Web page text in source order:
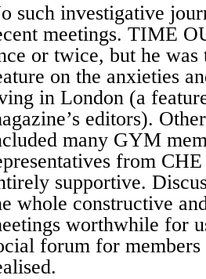
such investigative
meetings. TIME
or twice, but he
on the anxieties
in London (a
editors).
many GYM
from
supportive.
whole constructive
worthwhile for
forum for